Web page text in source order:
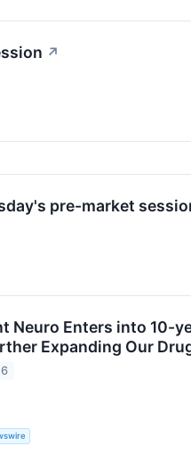
↗
pre-market
Neuro Enters into 10-
Expanding Our